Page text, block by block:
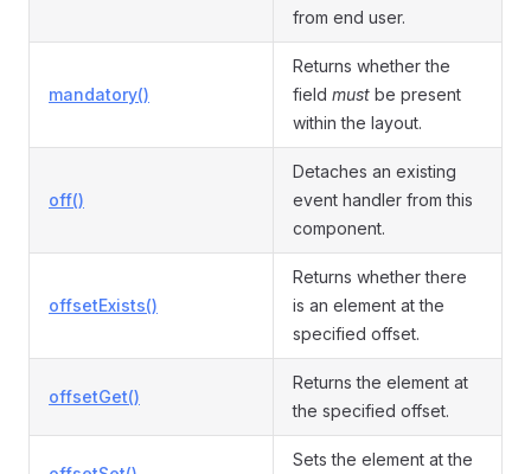
from end user.
mandatory()
Returns whether the
field must be present
within the layout.
off()
Detaches an existing
event handler from this
component.
offsetExists()
Returns whether there
is an element at the
specified offset.
offsetGet()
Returns the element at
the specified offset.
Sets the element at the